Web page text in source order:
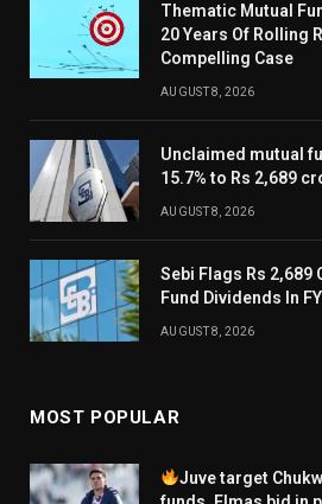
Thematic Mutual
20 Years Of Rolling
Compelling Case
AUGUST 8, 2026
Unclaimed mutual
15.7% to Rs 2,689
AUGUST 8, 2026
Sebi Flags Rs 2,689
Fund Dividends In
AUGUST 8, 2026
MOST POPULAR
Juve target